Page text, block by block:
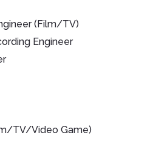
(Film/TV)
Engineer
TV/Video Game)